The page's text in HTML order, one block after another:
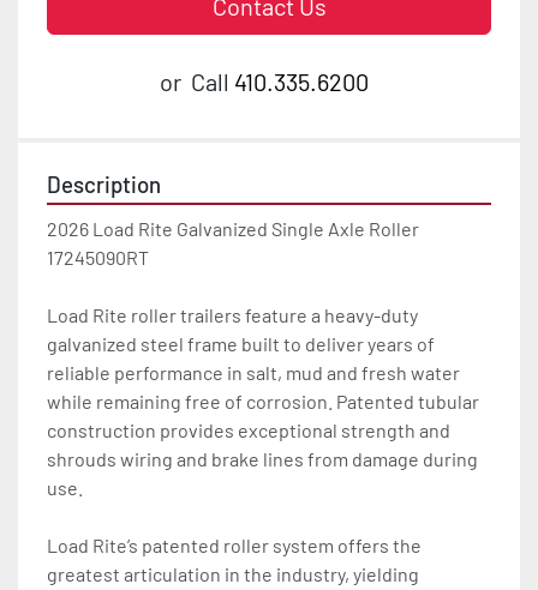
Contact Us
or Call 410.335.6200
Description
2026 Load Rite Galvanized Single Axle Roller
17245090RT
Load Rite roller trailers feature a heavy-duty
galvanized steel frame built to deliver years of
reliable performance in salt, mud and fresh water
while remaining free of corrosion. Patented tubular
construction provides exceptional strength and
shrouds wiring and brake lines from damage during
use.
Load Rite’s patented roller system offers the
greatest articulation in the industry, yielding